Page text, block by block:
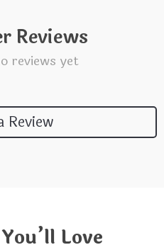
Reviews
reviews yet
Review
Love